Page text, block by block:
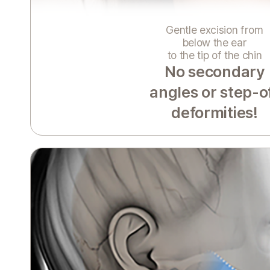
Gentle excision from
below the ear
to the tip of the chin
No secondary
angles or step-
deformities!